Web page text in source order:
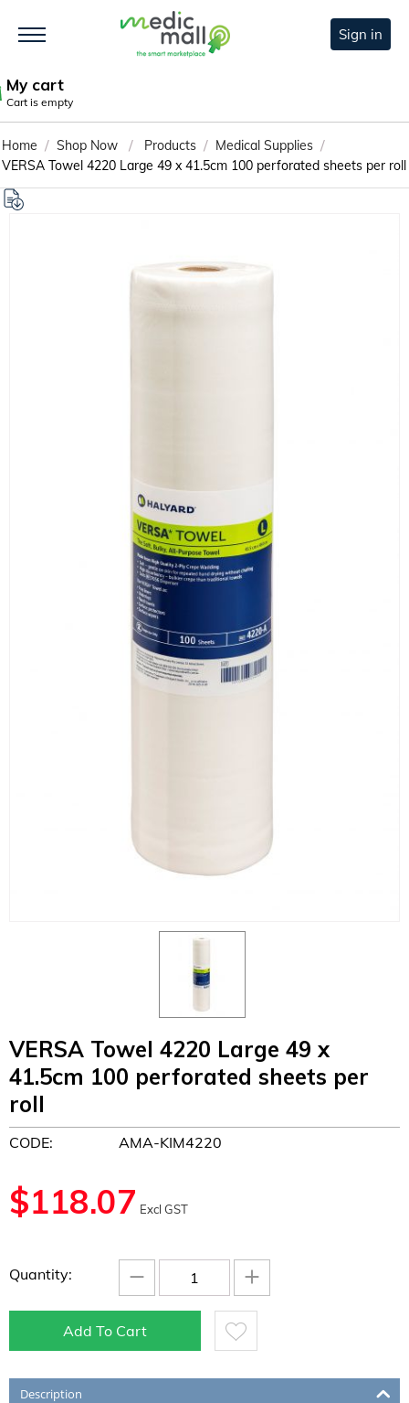
Sign in
My cart
Cart is empty
Home / Shop Now / Products / Medical Supplies /
VERSA Towel 4220 Large 49 x 41.5cm 100 perforated sheets per roll
VERSA Towel 4220 Large 49 x
41.5cm 100 perforated sheets per
roll
CODE: AMA-KIM4220
$118.07 Excl GST
Quantity: +
−
Add To Cart
Description